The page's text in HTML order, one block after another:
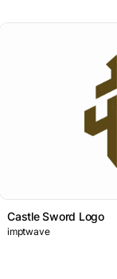
Castle Sword Logo
imptwave